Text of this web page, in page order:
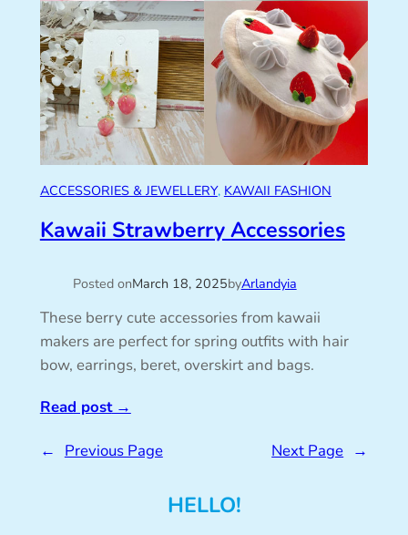
ACCESSORIES & JEWELLERY, KAWAII FASHION
Kawaii Strawberry Accessories
Posted onMarch 18, 2025byArlandyia
These berry cute accessories from kawaii
makers are perfect for spring outfits with hair
bow, earrings, beret, overskirt and bags.
Read post→
← Previous Page Next Page →
HELLO!